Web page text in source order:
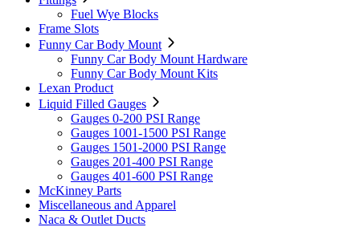
Fuel Wye Blocks
Frame Slots
Funny Car Body Mount
Funny Car Body Mount Hardware
Funny Car Body Mount Kits
Lexan Product
Liquid Filled Gauges
Gauges 0-200 PSI Range
Gauges 1001-1500 PSI Range
Gauges 1501-2000 PSI Range
Gauges 201-400 PSI Range
Gauges 401-600 PSI Range
McKinney Parts
Miscellaneous and Apparel
Naca & Outlet Ducts